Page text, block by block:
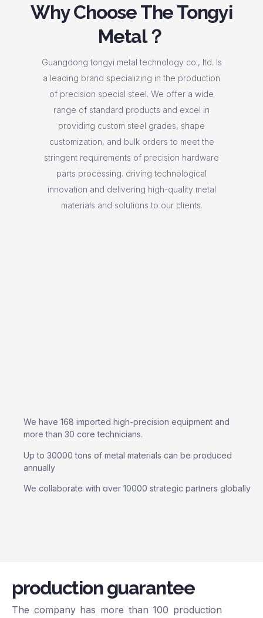
Why Choose The Tongyi
Metal？
Guangdong tongyi metal technology co., ltd. Is
a leading brand specializing in the production
of precision special steel. We offer a wide
range of standard products and excel in
providing custom steel grades, shape
customization, and bulk orders to meet the
stringent requirements of precision hardware
parts processing. driving technological
innovation and delivering high-quality metal
materials and solutions to our clients.
We have 168 imported high-precision equipment and
more than 30 core technicians.
Up to 30000 tons of metal materials can be produced
annually
We collaborate with over 10000 strategic partners globally
production guarantee
The company has more than 100 production